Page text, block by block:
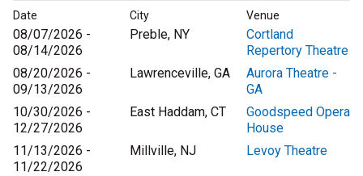
Date City Venue
08/07/2026 -
08/14/2026
Preble, NY
Cortland
Repertory Theatre
08/20/2026 -
09/13/2026
Lawrenceville, GA
Aurora Theatre -
GA
10/30/2026 -
12/27/2026
East Haddam, CT
Goodspeed Opera
House
11/13/2026 -
11/22/2026
Millville, NJ Levoy Theatre